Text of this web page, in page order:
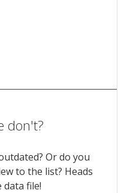
don't?
Or do you
to the list? Heads
file!